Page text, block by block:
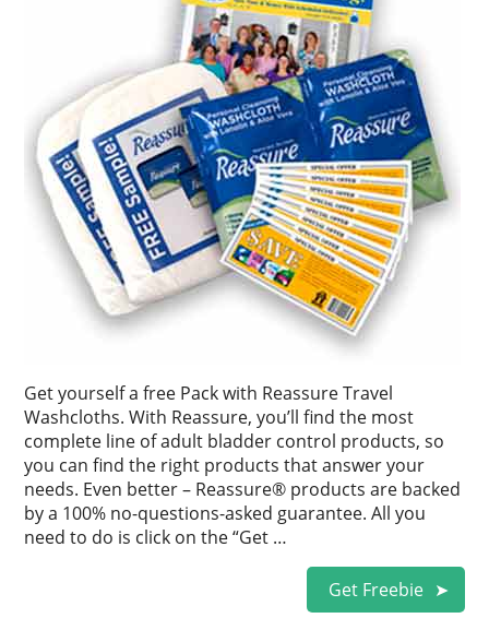
Get yourself a free Pack with Reassure Travel
Washcloths. With Reassure, you’ll find the most
complete line of adult bladder control products, so
you can find the right products that answer your
needs. Even better – Reassure® products are backed
by a 100% no-questions-asked guarantee. All you
need to do is click on the “Get …
Get Freebie